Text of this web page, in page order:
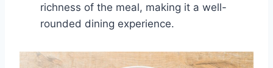
richness of the meal, making it a well-
rounded dining experience.